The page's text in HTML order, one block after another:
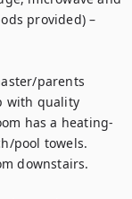
provided) –
parents
with quality
has a heating-
pool towels.
downstairs.